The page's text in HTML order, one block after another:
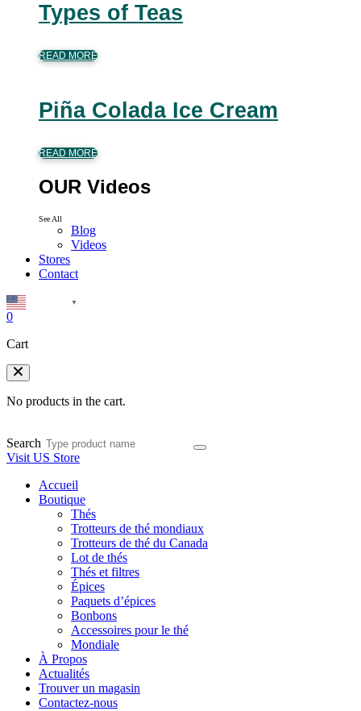
Types of Teas
READ MORE
Piña Colada Ice Cream
READ MORE
OUR Videos
See All
Blog
Videos
Stores
Contact
▼
0
Cart
No products in the cart.
Search
Visit US Store
Accueil
Boutique
Thés
Trotteurs de thé mondiaux
Trotteurs de thé du Canada
Lot de thés
Thés et filtres
Épices
Paquets d’épices
Bonbons
Accessoires pour le thé
Mondiale
À Propos
Actualités
Trouver un magasin
Contactez-nous